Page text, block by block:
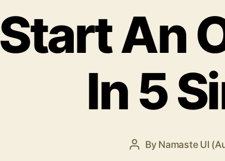
Start An
In 5
Post
By Namaste UI